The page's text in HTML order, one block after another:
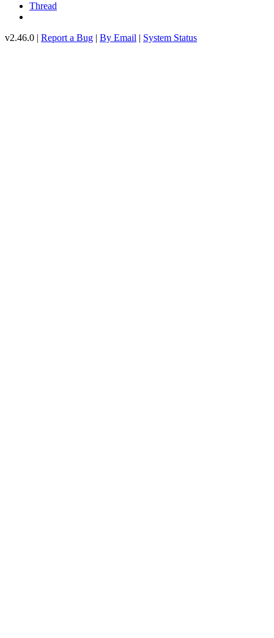
Thread
v2.46.0 | Report a Bug | By Email | System Status